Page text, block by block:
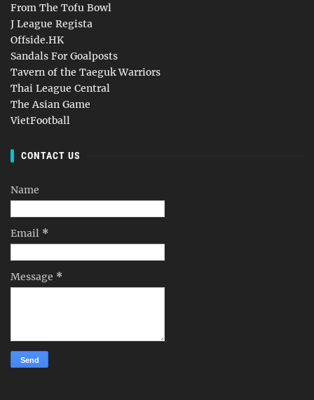
From The Tofu Bowl
J League Regista
Offside.HK
Sandals For Goalposts
Tavern of the Taeguk Warriors
Thai League Central
The Asian Game
VietFootball
CONTACT US
Name
Email *
Message *